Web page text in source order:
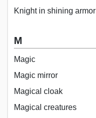
Knight in shining armor
M
Magic
Magic mirror
Magical cloak
Magical creatures